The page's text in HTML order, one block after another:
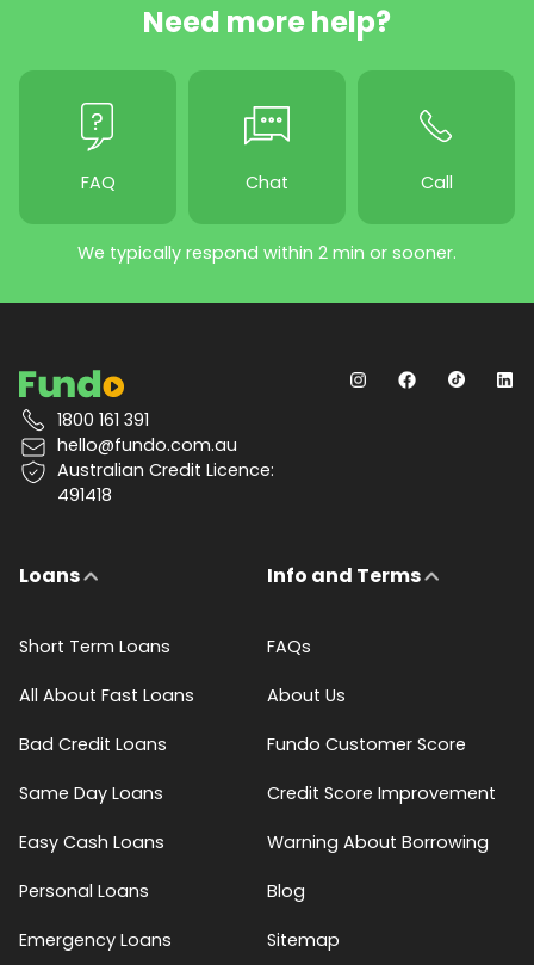
Need more help?
FAQ Chat Call
We typically respond within 2 min or sooner.
1800 161 391
hello@fundo.com.au
Australian Credit Licence:
491418
Loans
Short Term Loans
All About Fast Loans
Bad Credit Loans
Same Day Loans
Easy Cash Loans
Personal Loans
Emergency Loans
Info and Terms
FAQs
About Us
Fundo Customer Score
Credit Score Improvement
Warning About Borrowing
Blog
Sitemap